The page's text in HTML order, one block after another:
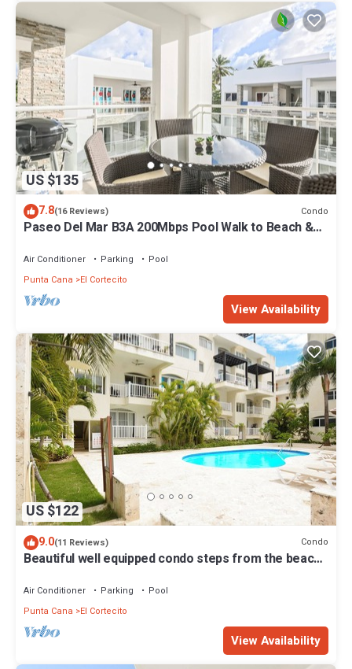
US $135
7.8(16 Reviews) Condo
Paseo Del Mar B3A 200Mbps Pool Walk to Beach &
Air Conditioner Parking
Pool
Punta Cana
El Cortecito
View Availability
US $122
9.0(11 Reviews) Condo
Beautiful well equipped condo steps from the beach,
Air Conditioner Parking
Pool
Punta Cana
El Cortecito
View Availability